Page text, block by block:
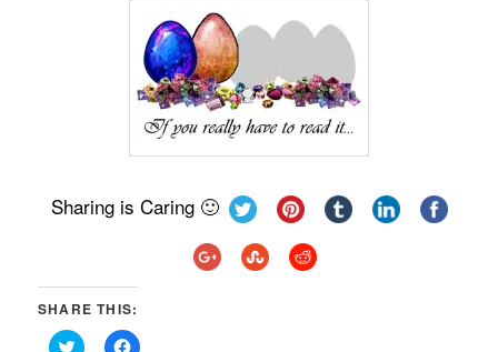
Sharing is Caring 🙂
SHARE THIS:
Click
Click